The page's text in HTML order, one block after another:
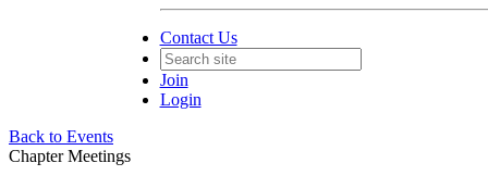
Contact Us
Join
Login
Back to Events
Chapter Meetings